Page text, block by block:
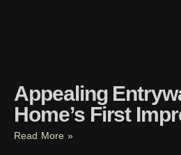
Appealing
Home’s First
Read More »